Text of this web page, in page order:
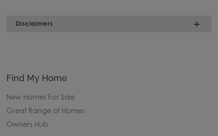
Disclaimers
Find My Home
New Homes For Sale
Great Range of Homes
Owners Hub